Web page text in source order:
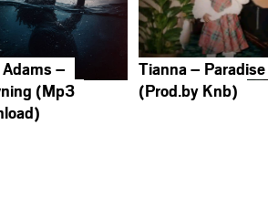
–
(Mp3
Tianna – Paradise
(Prod.by Knb)